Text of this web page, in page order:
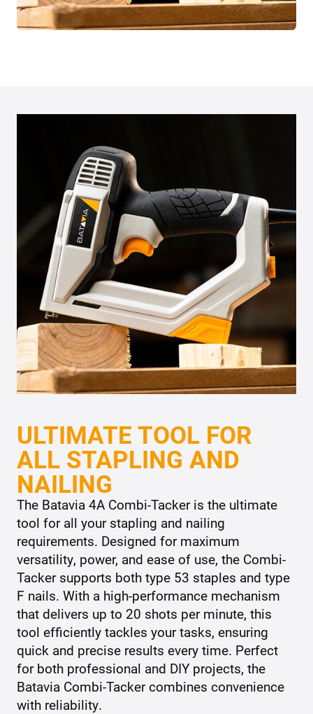
ULTIMATE TOOL FOR
ALL STAPLING AND
NAILING
The Batavia 4A Combi-Tacker is the ultimate
tool for all your stapling and nailing
requirements. Designed for maximum
versatility, power, and ease of use, the Combi-
Tacker supports both type 53 staples and type
F nails. With a high-performance mechanism
that delivers up to 20 shots per minute, this
tool efficiently tackles your tasks, ensuring
quick and precise results every time. Perfect
for both professional and DIY projects, the
Batavia Combi-Tacker combines convenience
with reliability.